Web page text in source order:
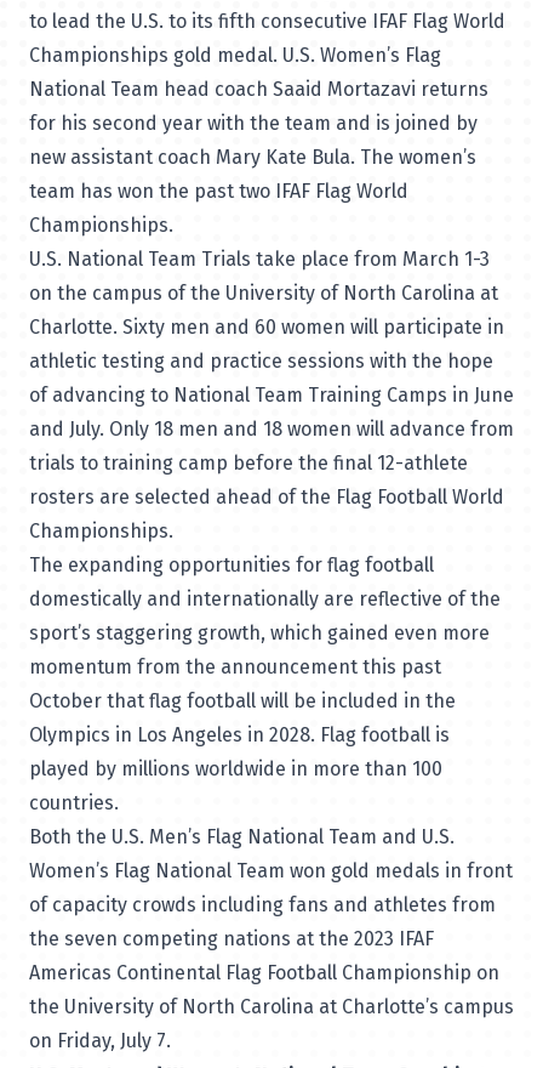
to lead the U.S. to its fifth consecutive IFAF Flag World
Championships gold medal. U.S. Women’s Flag
National Team head coach Saaid Mortazavi returns
for his second year with the team and is joined by
new assistant coach Mary Kate Bula. The women’s
team has won the past two IFAF Flag World
Championships.
U.S. National Team Trials take place from March 1-3
on the campus of the University of North Carolina at
Charlotte. Sixty men and 60 women will participate in
athletic testing and practice sessions with the hope
of advancing to National Team Training Camps in June
and July. Only 18 men and 18 women will advance from
trials to training camp before the final 12-athlete
rosters are selected ahead of the Flag Football World
Championships.
The expanding opportunities for flag football
domestically and internationally are reflective of the
sport’s staggering growth, which gained even more
momentum from the announcement this past
October that flag football will be included in the
Olympics in Los Angeles in 2028. Flag football is
played by millions worldwide in more than 100
countries.
Both the U.S. Men’s Flag National Team and U.S.
Women’s Flag National Team won gold medals in front
of capacity crowds including fans and athletes from
the seven competing nations at the 2023 IFAF
Americas Continental Flag Football Championship on
the University of North Carolina at Charlotte’s campus
on Friday, July 7.